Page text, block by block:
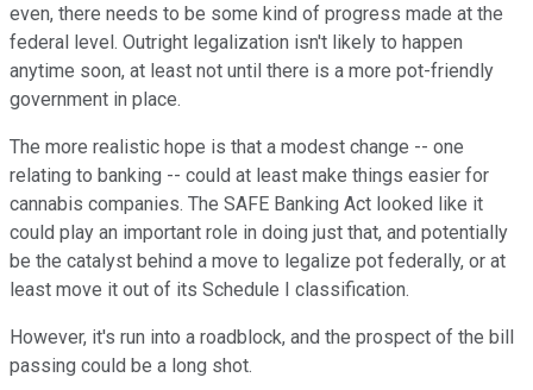
even, there needs to be some kind of progress made at the
federal level. Outright legalization isn't likely to happen
anytime soon, at least not until there is a more pot-friendly
government in place.
The more realistic hope is that a modest change -- one
relating to banking -- could at least make things easier for
cannabis companies. The SAFE Banking Act looked like it
could play an important role in doing just that, and potentially
be the catalyst behind a move to legalize pot federally, or at
least move it out of its Schedule I classification.
However, it's run into a roadblock, and the prospect of the bill
passing could be a long shot.